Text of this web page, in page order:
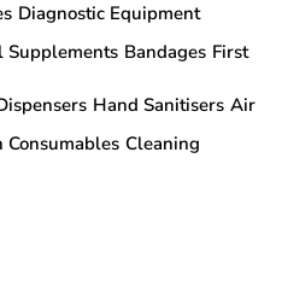
Diagnostic Equipment
Supplements Bandages First
Hand Sanitisers Air
Consumables Cleaning